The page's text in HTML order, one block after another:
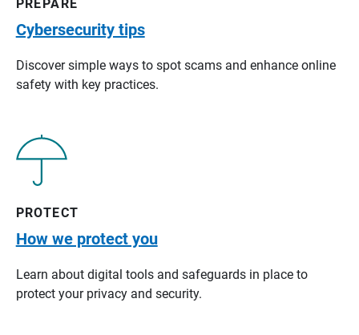
PREPARE
Cybersecurity tips
Discover simple ways to spot scams and enhance online
safety with key practices.
PROTECT
How we protect you
Learn about digital tools and safeguards in place to
protect your privacy and security.